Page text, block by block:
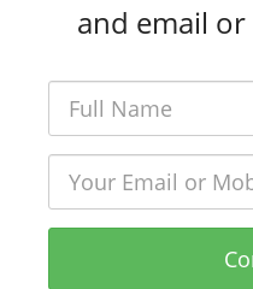
and email